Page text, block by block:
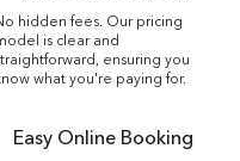
hidden fees. Our pricing
is clear and
ensuring you
what you're paying for.
Easy Online Booking